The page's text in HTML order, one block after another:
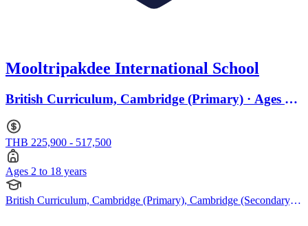
Mooltripakdee International School
British Curriculum, Cambridge (Primary) · Ages 2
THB 225,900 - 517,500
Ages 2 to 18 years
British Curriculum, Cambridge (Primary), Cambridge (Secondary),